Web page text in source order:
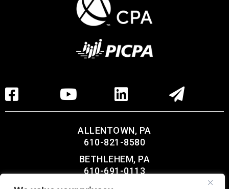
ALLENTOWN, PA
610-821-8580
BETHLEHEM, PA
610-691-0113